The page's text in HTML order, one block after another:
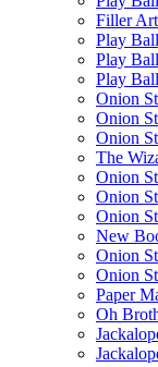
Filler
Play
Play
Play
Onion
Onion
Onion
The
Onion
Onion
Onion
New
Onion
Onion
Paper
Oh